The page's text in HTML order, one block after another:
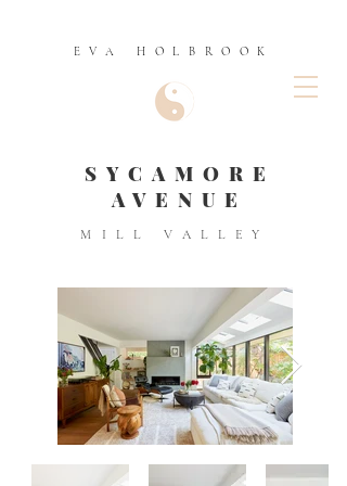
EVA HOLBROOK
SYCAMORE
AVENUE
MILL VALLEY